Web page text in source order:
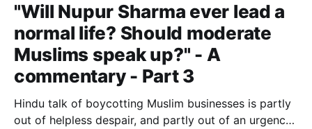
"Will Nupur Sharma ever lead a
normal life? Should moderate
Muslims speak up?" - A
commentary - Part 3
Hindu talk of boycotting Muslim businesses is partly
out of helpless despair, and partly out of an urgency